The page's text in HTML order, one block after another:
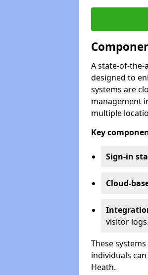
A state-of-
designed to
systems are
management
multiple
Key
Sign-in
Cloud-
visitor logs.
These
individuals
Heath.